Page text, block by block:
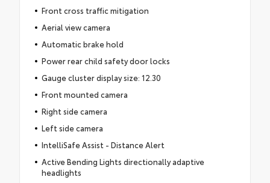
Front cross traffic mitigation
Aerial view camera
Automatic brake hold
Power rear child safety door locks
Gauge cluster display size: 12.30
Front mounted camera
Right side camera
Left side camera
IntelliSafe Assist - Distance Alert
Active Bending Lights directionally adaptive
headlights